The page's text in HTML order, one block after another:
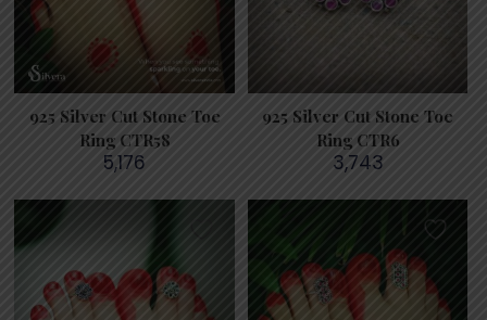
925 Silver Cut Stone Toe
Ring CTR58
5,176
925 Silver Cut Stone Toe
Ring CTR6
3,743